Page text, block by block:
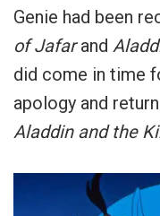
Genie had been
of Jafarand
did come in time
apology and
Aladdin and the